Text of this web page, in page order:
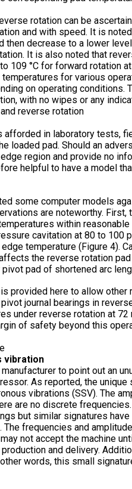
rotation can be
and with speed. It is
then decrease to a lower
It is also noted that
109 °C for forward rotation
for various
on operating
with no wipes or any
afforded in laboratory tests,
loaded pad. Should an
region and provide no
helpful to have a model
some computer models
are noteworthy.
within
cavitation at 80 to 100
temperature (Figure 4).
the reverse rotation
pad of shortened arc
provided here to allow other
journal bearings in
under reverse rotation at 72
of safety beyond this
vibration
to point out an
As reported, the
vibrations (SSV). The
are no discrete
but similar signatures
frequencies and
not accept the machine
and delivery.
words, this small